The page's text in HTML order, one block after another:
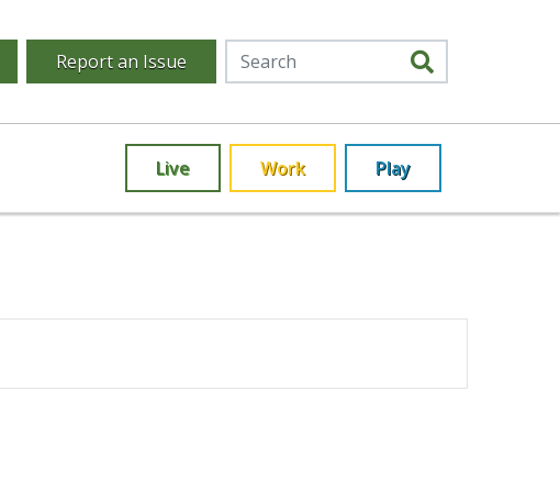
Report an Issue
Live Work Play